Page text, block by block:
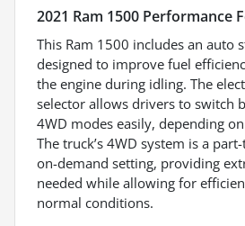
2021 Ram 1500 Performance
This Ram 1500 includes an auto
designed to improve fuel
the engine during idling. The
selector allows drivers to switch
4WD modes easily, depending
The truck’s 4WD system is a
on-demand setting, providing
needed while allowing for
normal conditions.